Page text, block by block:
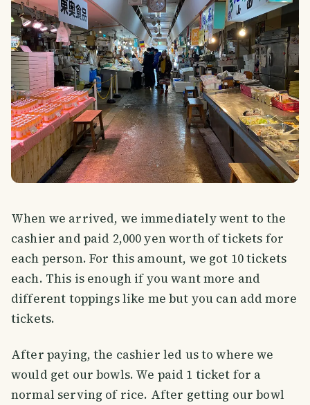
When we arrived, we immediately went to the
cashier and paid 2,000 yen worth of tickets for
each person. For this amount, we got 10 tickets
each. This is enough if you want more and
different toppings like me but you can add more
tickets.
After paying, the cashier led us to where we
would get our bowls. We paid 1 ticket for a
normal serving of rice. After getting our bowl